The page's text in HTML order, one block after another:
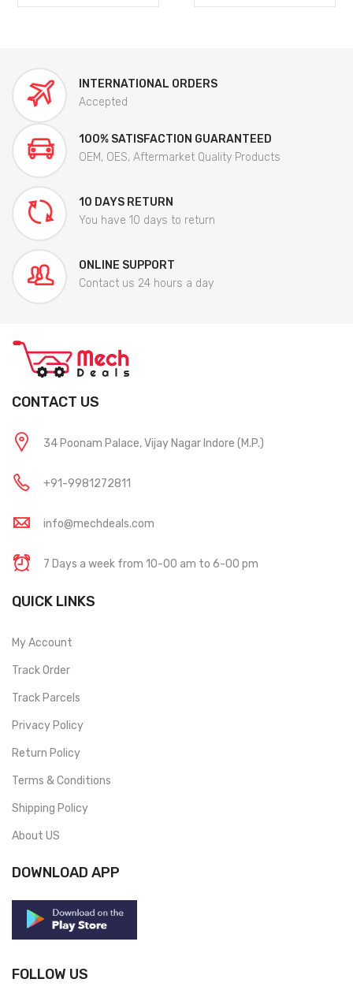
INTERNATIONAL ORDERS
Accepted
100% SATISFACTION GUARANTEED
OEM, OES, Aftermarket Quality Products
10 DAYS RETURN
You have 10 days to return
ONLINE SUPPORT
Contact us 24 hours a day
CONTACT US
34 Poonam Palace, Vijay Nagar Indore (M.P.)
+91-9981272811
info@mechdeals.com
7 Days a week from 10-00 am to 6-00 pm
QUICK LINKS
My Account
Track Order
Track Parcels
Privacy Policy
Return Policy
Terms & Conditions
Shipping Policy
About US
DOWNLOAD APP
FOLLOW US